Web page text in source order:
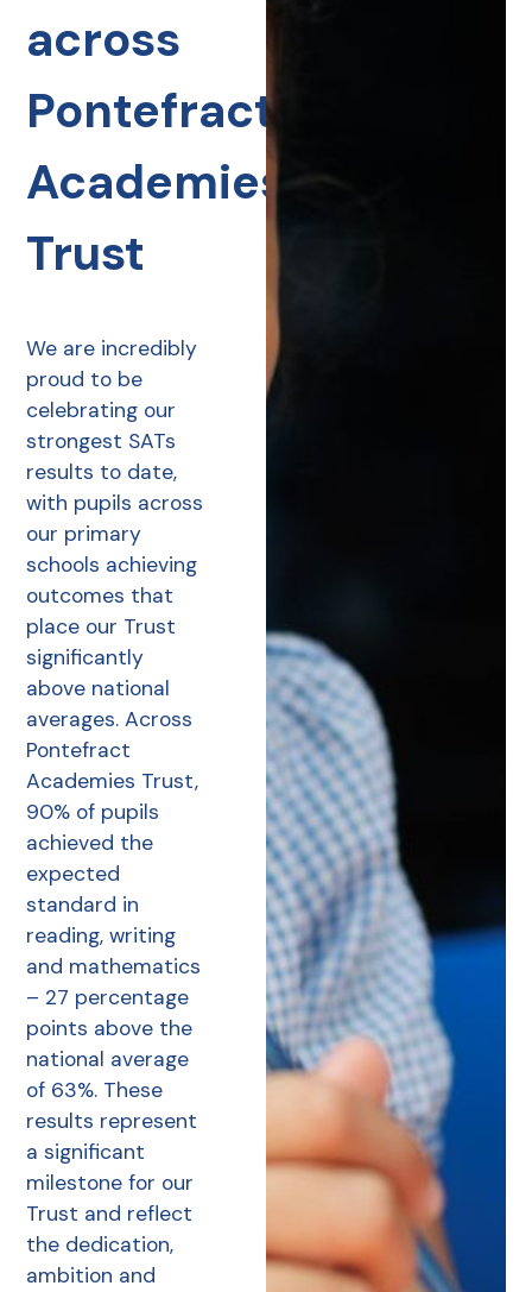
across
Pontefract
Academies
Trust
We are incredibly
proud to be
celebrating our
strongest SATs
results to date,
with pupils across
our primary
schools achieving
outcomes that
place our Trust
significantly
above national
averages. Across
Pontefract
Academies Trust,
90% of pupils
achieved the
expected
standard in
reading, writing
and mathematics
– 27 percentage
points above the
national average
of 63%. These
results represent
a significant
milestone for our
Trust and reflect
the dedication,
ambition and